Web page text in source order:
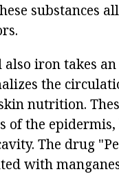
substances
iron takes
the
nutrition.
the
The drug
with